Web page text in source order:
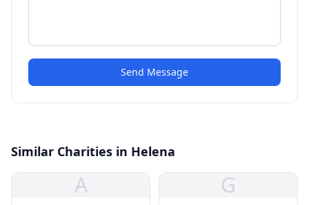
Send Message
Similar Charities in Helena
A G